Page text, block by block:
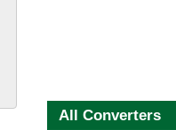
All Converters